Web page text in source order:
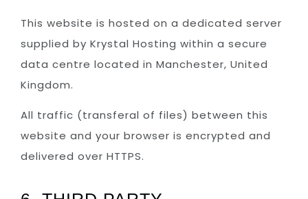
This website is hosted on a dedicated server
supplied by Krystal Hosting within a secure
data centre located in Manchester, United
Kingdom.
All traffic (transferal of files) between this
website and your browser is encrypted and
delivered over HTTPS.